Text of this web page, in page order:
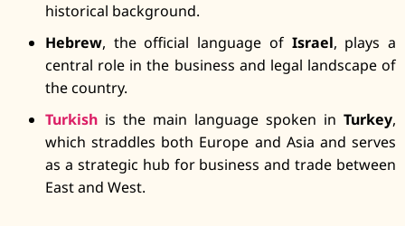
historical background.
Hebrew, the official language of Israel, plays a
central role in the business and legal landscape of
the country.
Turkish is the main language spoken in Turkey,
which straddles both Europe and Asia and serves
as a strategic hub for business and trade between
East and West.